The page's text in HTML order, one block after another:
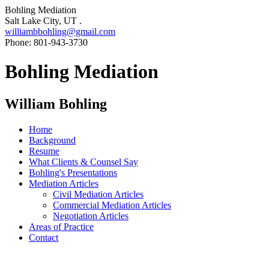
Bohling Mediation
Salt Lake City, UT .
williambbohling@gmail.com
Phone: 801-943-3730
Bohling Mediation
William Bohling
Home
Background
Resume
What Clients & Counsel Say
Bohling's Presentations
Mediation Articles
Civil Mediation Articles
Commercial Mediation Articles
Negotiation Articles
Areas of Practice
Contact